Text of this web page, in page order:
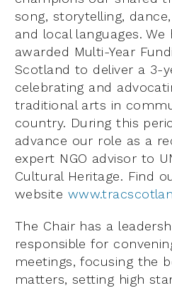
song, storytelling,
and local languages.
awarded Multi-Year
Scotland to deliver a 3-
celebrating and
traditional arts in
country. During this
advance our role as a
expert NGO advisor to
Cultural Heritage. Find
website
The Chair has a
responsible for
meetings, focusing the
matters, setting high